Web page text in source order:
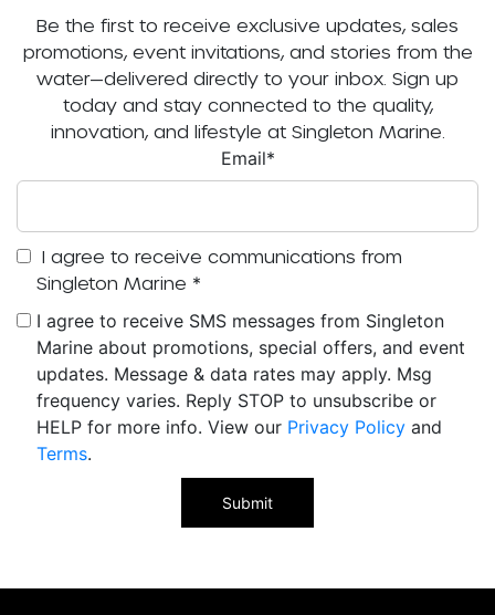
Be the first to receive exclusive updates, sales
promotions, event invitations, and stories from the
water—delivered directly to your inbox. Sign up
today and stay connected to the quality,
innovation, and lifestyle at Singleton Marine.
Email*
I agree to receive communications from
Singleton Marine *
I agree to receive SMS messages from Singleton
Marine about promotions, special offers, and event
updates. Message & data rates may apply. Msg
frequency varies. Reply STOP to unsubscribe or
HELP for more info. View our Privacy Policy and
Terms.